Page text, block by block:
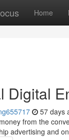
Home
Digital
57 days
from the
advertising and